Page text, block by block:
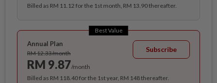
Billed as RM 11.12 for the 1st month, RM 13.90 thereafter.
Best Value
Annual Plan
RM 12.33/month
RM 9.87/month
Subscribe
Billed as RM 118.40 for the 1st year, RM 148 thereafter.